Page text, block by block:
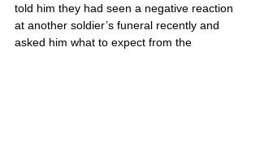
told him they had seen a negative reaction
at another soldier’s funeral recently and
asked him what to expect from the